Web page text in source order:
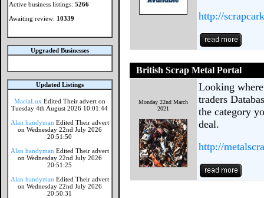
Active business listings: 5266
Awaiting review: 10339
Upgraded Businesses
Updated Listings
MaciaLux Edited Their advert on
Tuesday 4th August 2026 10:01:44
Alan handyman Edited Their advert
on Wednesday 22nd July 2026
20:51:50
Alan handyman Edited Their advert
on Wednesday 22nd July 2026
20:51:25
Alan handyman Edited Their advert
on Wednesday 22nd July 2026
20:50:31
http://
British Scrap Metal Portal
Monday 22nd March
2021
Looking
traders
the category
deal.
http://